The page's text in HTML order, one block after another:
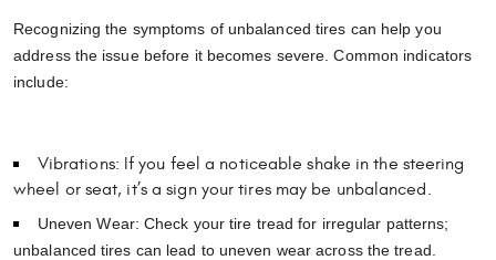
Recognizing the symptoms of unbalanced tires can help you
address the issue before it becomes severe. Common indicators
include:
Vibrations: If you feel a noticeable shake in the steering
wheel or seat, it’s a sign your tires may be unbalanced.
Uneven Wear: Check your tire tread for irregular patterns;
unbalanced tires can lead to uneven wear across the tread.